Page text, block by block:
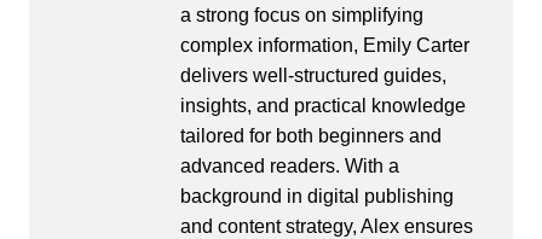
a strong focus on simplifying
complex information, Emily Carter
delivers well-structured guides,
insights, and practical knowledge
tailored for both beginners and
advanced readers. With a
background in digital publishing
and content strategy, Alex ensures